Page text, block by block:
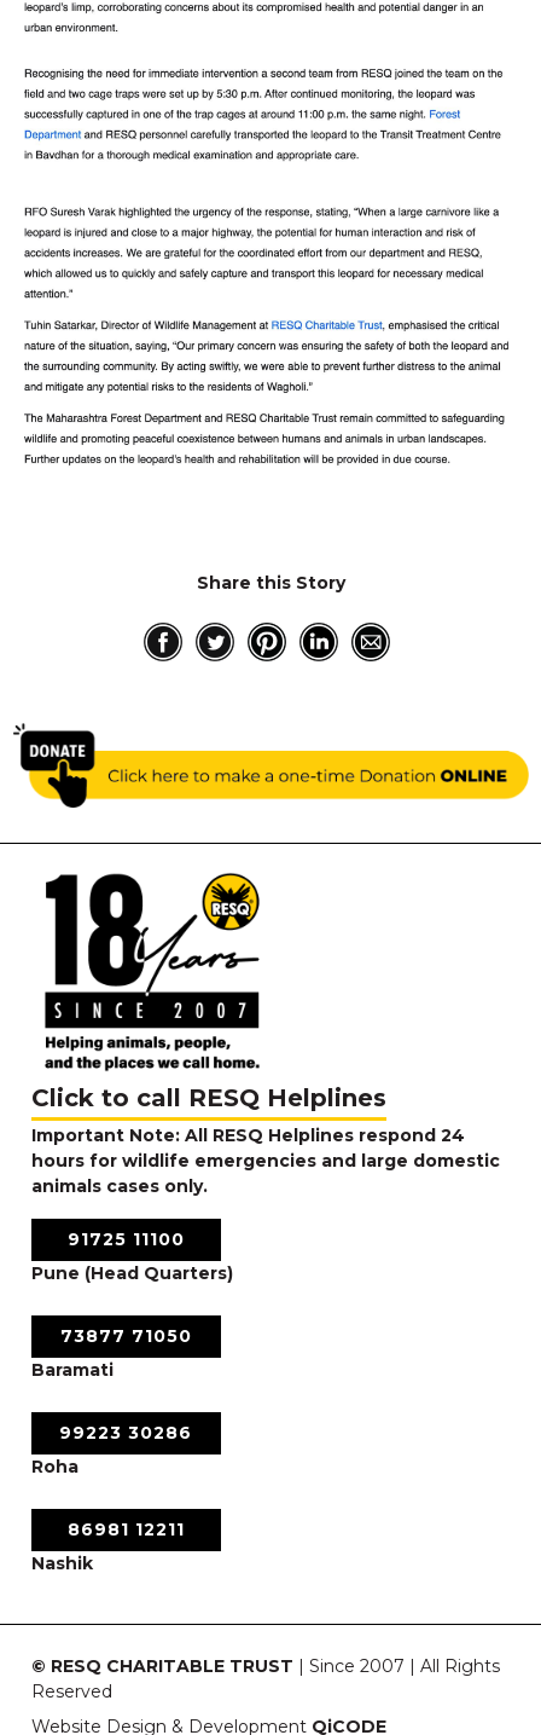
CONTACT
Share this Story
Click to call RESQ Helplines
Important Note: All RESQ Helplines respond 24
hours for wildlife emergencies and large domestic
animals cases only.
91725 11100
Pune (Head Quarters)
73877 71050
Baramati
99223 30286
Roha
86981 12211
Nashik
© RESQ CHARITABLE TRUST | Since 2007 | All Rights
Reserved
Website Design & Development QiCODE